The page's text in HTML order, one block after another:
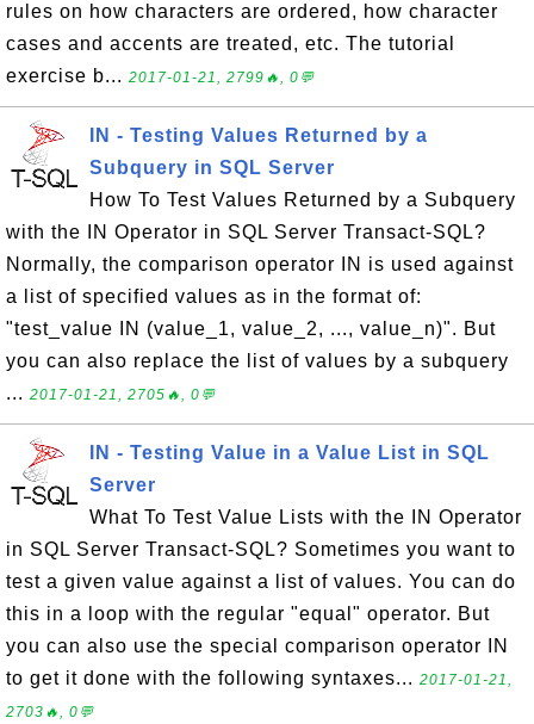
rules on how characters are ordered, how character
cases and accents are treated, etc. The tutorial
exercise b... 2017-01-21, 2799🔥, 0💬
IN - Testing Values Returned by a
Subquery in SQL Server
How To Test Values Returned by a Subquery
with the IN Operator in SQL Server Transact-SQL?
Normally, the comparison operator IN is used against
a list of specified values as in the format of:
"test_value IN (value_1, value_2, ..., value_n)". But
you can also replace the list of values by a subquery
... 2017-01-21, 2705🔥, 0💬
IN - Testing Value in a Value List in SQL
Server
What To Test Value Lists with the IN Operator
in SQL Server Transact-SQL? Sometimes you want to
test a given value against a list of values. You can do
this in a loop with the regular "equal" operator. But
you can also use the special comparison operator IN
to get it done with the following syntaxes... 2017-01-21,
2703🔥, 0💬